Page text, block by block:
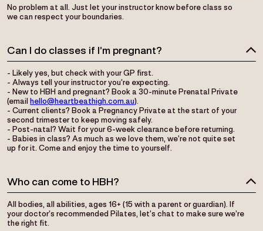
No problem at all. Just let your instructor know before class so
we can respect your boundaries.
Can I do classes if I’m pregnant?
- Likely yes, but check with your GP first.
- Always tell your instructor you’re expecting.
- New to HBH and pregnant? Book a 30-minute Prenatal Private
(emailhello@heartbeathigh.com.au).
- Current clients? Book a Pregnancy Private at the start of your
second trimester to keep moving safely.
- Post-natal? Wait for your 6-week clearance before returning.
- Babies in class? As much as we love them, we’re not quite set
up for it. Come and enjoy the time to yourself.
Who can come to HBH?
All bodies, all abilities, ages 16+ (15 with a parent or guardian). If
your doctor’s recommended Pilates, let’s chat to make sure we’re
the right fit.